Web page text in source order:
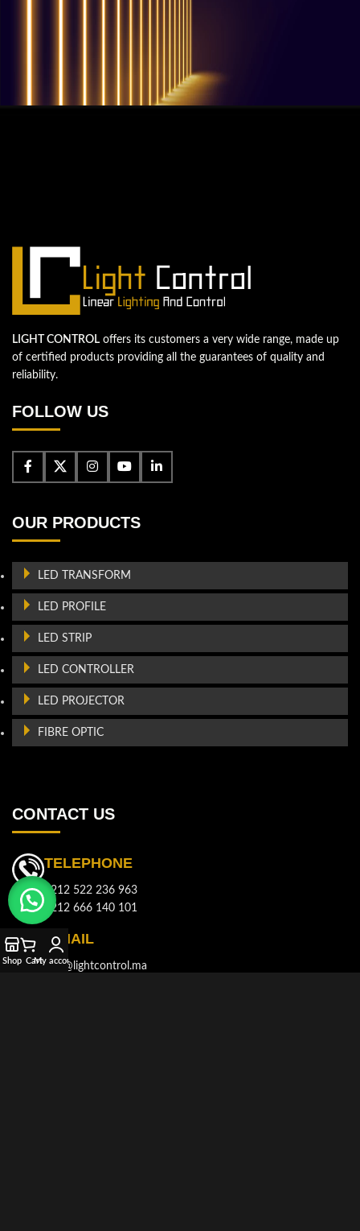
LIGHT CONTROL offers its customers a very wide range, made up
of certified products providing all the guarantees of quality and
reliability.
FOLLOW US
OUR PRODUCTS
LED TRANSFORM
LED PROFILE
LED STRIP
LED CONTROLLER
LED PROJECTOR
FIBRE OPTIC
CONTACT US
TELEPHONE
+212 522 236 963
+212 666 140 101
E-MAIL
info@lightcontrol.ma
Shop CartMy account